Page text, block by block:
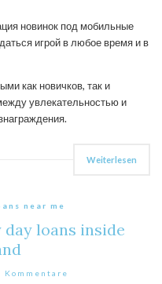
новинок под мобильные
игрой в любое время и в
как новичков, так и
увлекательностью и
Weiterlesen
near me
loans inside
Kommentare